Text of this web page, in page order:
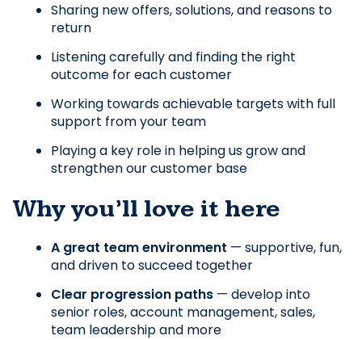
Sharing new offers, solutions, and reasons to
return
Listening carefully and finding the right
outcome for each customer
Working towards achievable targets with full
support from your team
Playing a key role in helping us grow and
strengthen our customer base
Why you’ll love it here
A great team environment — supportive, fun,
and driven to succeed together
Clear progression paths — develop into
senior roles, account management, sales,
team leadership and more